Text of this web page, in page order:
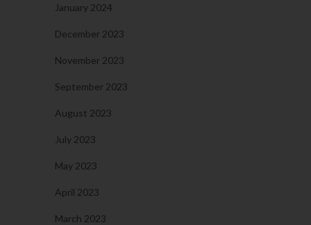
January 2024
December 2023
November 2023
September 2023
August 2023
July 2023
May 2023
April 2023
March 2023